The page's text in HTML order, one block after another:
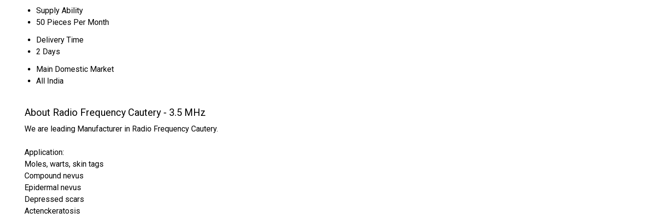
Supply Ability
50 Pieces Per Month
Delivery Time
2 Days
Main Domestic Market
All India
About Radio Frequency Cautery - 3.5 MHz
We are leading Manufacturer in Radio Frequency Cautery.
Application:
Moles, warts, skin tags
Compound nevus
Epidermal nevus
Depressed scars
Actenckeratosis